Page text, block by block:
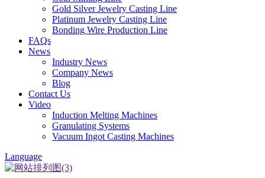
Gold Silver Jewelry Casting Line
Platinum Jewelry Casting Line
Bonding Wire Production Line
FAQs
News
Industry News
Company News
Blog
Contact Us
Video
Induction Melting Machines
Granulating Systems
Vacuum Ingot Casting Machines
Language